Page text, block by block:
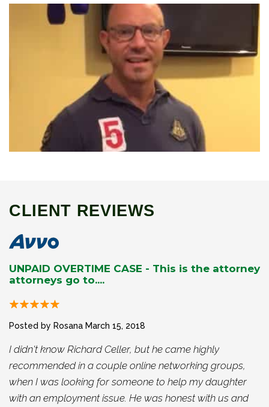
CLIENT REVIEWS
UNPAID OVERTIME CASE - This is the attorney
attorneys go to....
Posted by Rosana March 15, 2018
I didn't know Richard Celler, but he came highly
recommended in a couple online networking groups,
when I was looking for someone to help my daughter
with an employment issue. He was honest with us and